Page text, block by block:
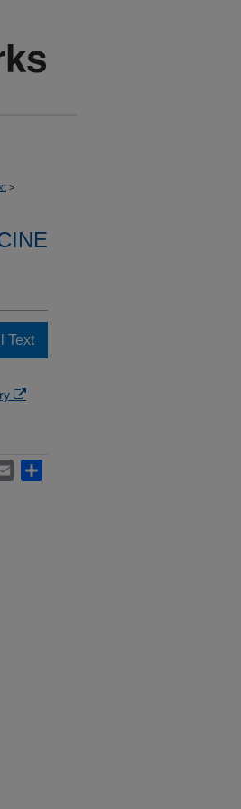
>
Text
Email